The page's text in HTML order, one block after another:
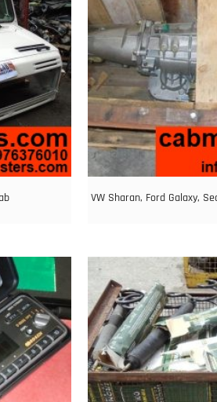
VW Sharan, Ford Galaxy,